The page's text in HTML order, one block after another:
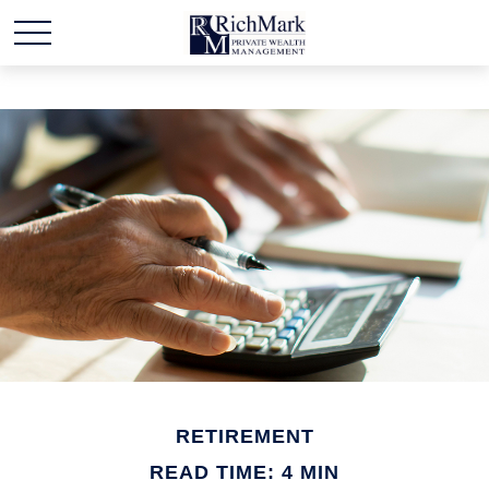
RETIREMENT
READ TIME: 4 MIN